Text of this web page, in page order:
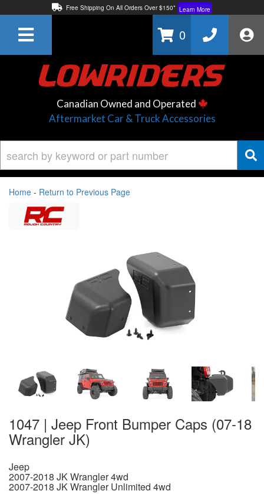
Free Shipping On All Orders Over $150* Learn More
Learn More
0
Canadian Owned and Operated
Aftermarket Car & Truck Accessories
Home - Return to Previous Page
1047 | Jeep Front Bumper Caps (07-18
Wrangler JK)
Jeep
2007-2018 JK Wrangler 4wd
2007-2018 JK Wrangler Unlimited 4wd